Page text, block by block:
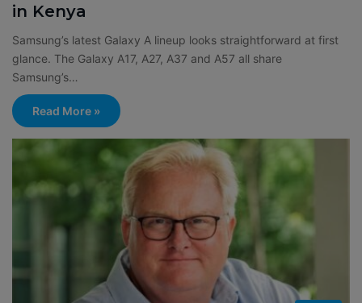
in Kenya
Samsung’s latest Galaxy A lineup looks straightforward at first
glance. The Galaxy A17, A27, A37 and A57 all share
Samsung’s…
Read More »